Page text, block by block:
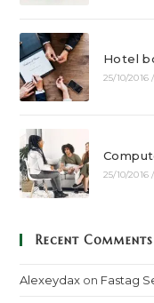
Hotel
25/10/2016 /
25/10/2016 /
Recent Comments
Alexeydax on Fastag